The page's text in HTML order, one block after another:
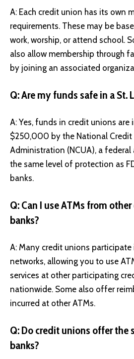
A: Each credit union has its own
requirements. These may be
work, worship, or attend school.
also allow membership through
by joining an associated
Q: Are my funds safe in a St.
A: Yes, funds in credit unions are
$250,000 by the National Credit
Administration (NCUA), a federal
the same level of protection as
banks.
Q: Can I use ATMs from
banks?
A: Many credit unions participate
networks, allowing you to use
services at other participating
nationwide. Some also offer
incurred at other ATMs.
Q: Do credit unions offer the
banks?